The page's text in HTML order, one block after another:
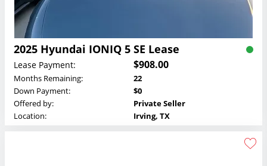
2025 Hyundai IONIQ 5 SE Lease
Lease Payment: $908.00
Months Remaining:
22
Down Payment:
$0
Offered by:
Private Seller
Location:
Irving, TX